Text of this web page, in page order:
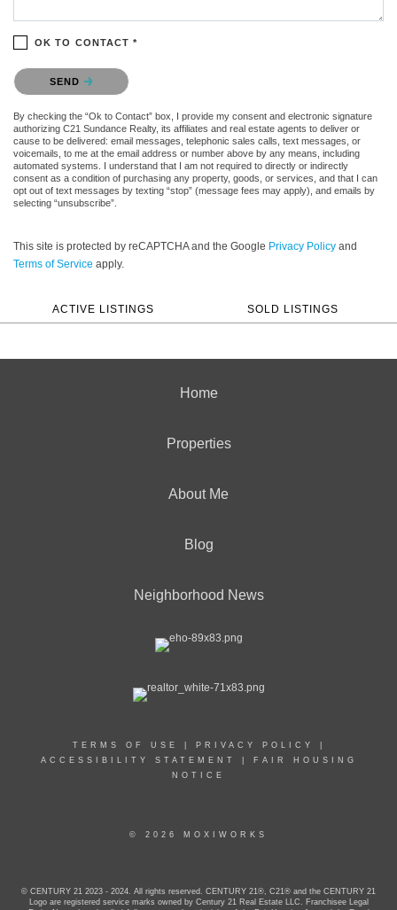
OK TO CONTACT *
Please confirm that you are not a robot.
SEND
By checking the “Ok to Contact” box, I provide my consent and electronic signature
authorizing C21 Sundance Realty, its affiliates and real estate agents to deliver or
cause to be delivered: email messages, telephonic sales calls, text messages, or
voicemails, to me at the email address or number above by any means, including
automated systems. I understand that I am not required to directly or indirectly
consent as a condition of purchasing any property, goods, or services, and that I can
opt out of text messages by texting “stop” (message fees may apply), and emails by
selecting “unsubscribe”.
This site is protected by reCAPTCHA and the Google Privacy Policy and
Terms of Service apply.
ACTIVE LISTINGS SOLD LISTINGS
Home
Properties
About Me
Blog
Neighborhood News
TERMS OF USE PRIVACY POLICY
ACCESSIBILITY STATEMENT
FAIR HOUSING
NOTICE
© 2026 MOXIWORKS
© CENTURY 21 2023 - 2024. All rights reserved. CENTURY 21®, C21® and the CENTURY 21
Logo are registered service marks owned by Century 21 Real Estate LLC. Franchisee Legal